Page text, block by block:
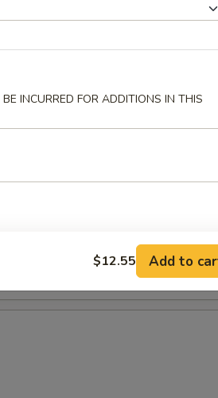
INCURRED FOR ADDITIONS IN THIS
$12.55 Add to